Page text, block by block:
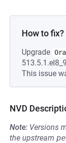
How to fix?
Upgrade
This issue
NVD
Note: Versions
the upstream